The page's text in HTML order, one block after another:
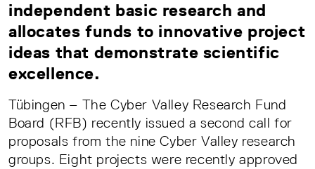
independent basic research and
allocates funds to innovative project
ideas that demonstrate scientific
excellence.
Tübingen – The Cyber Valley Research Fund
Board (RFB) recently issued a second call for
proposals from the nine Cyber Valley research
groups. Eight projects were recently approved